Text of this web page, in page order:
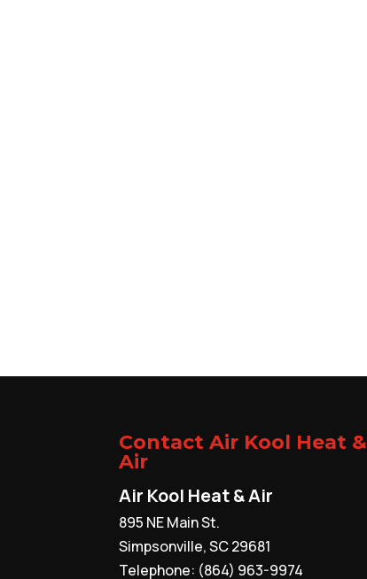
Contact Air Kool Heat &
Air
Air Kool Heat & Air
895 NE Main St.
Simpsonville,SC29681
Telephone: (864) 963-9974